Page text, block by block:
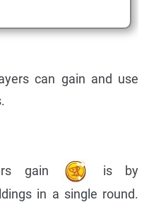
can gain and use
gain
is by
in a single round.